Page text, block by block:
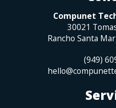
Compunet
30021
Rancho Santa
(949)